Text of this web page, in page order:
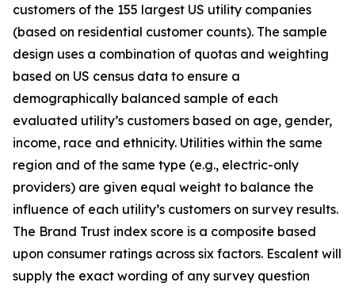
customers of the 155 largest US utility companies
(based on residential customer counts). The sample
design uses a combination of quotas and weighting
based on US census data to ensure a
demographically balanced sample of each
evaluated utility’s customers based on age, gender,
income, race and ethnicity. Utilities within the same
region and of the same type (e.g., electric-only
providers) are given equal weight to balance the
influence of each utility’s customers on survey results.
The Brand Trust index score is a composite based
upon consumer ratings across six factors. Escalent will
supply the exact wording of any survey question